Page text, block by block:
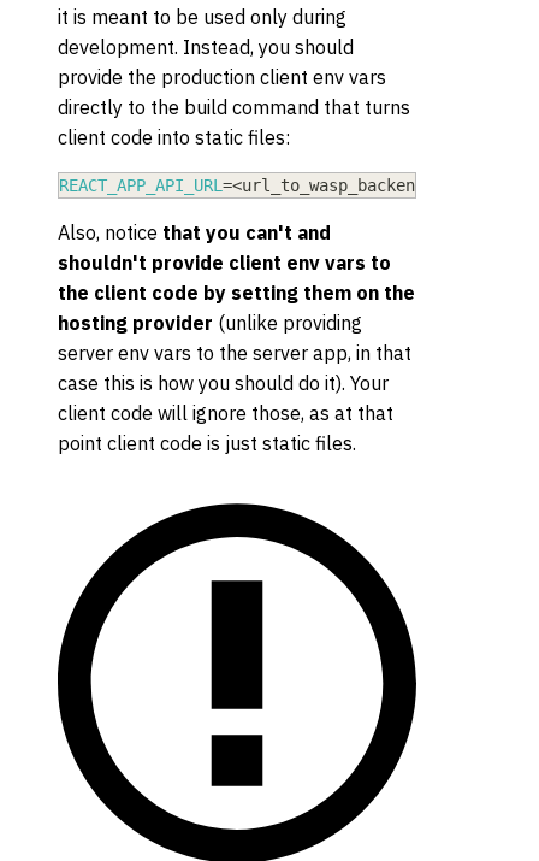
it is meant to be used only during
development. Instead, you should
provide the production client env vars
directly to the build command that turns
client code into static files:
REACT_APP_API_URL =<url_to_wasp_backend
Also, notice that you can't and
shouldn't provide client env vars to
the client code by setting them on the
hosting provider (unlike providing
server env vars to the server app, in that
case this is how you should do it). Your
client code will ignore those, as at that
point client code is just static files.